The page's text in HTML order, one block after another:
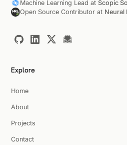
Machine Learning Lead at Scopic
Open Source Contributor at Neural
Explore
Home
About
Projects
Contact